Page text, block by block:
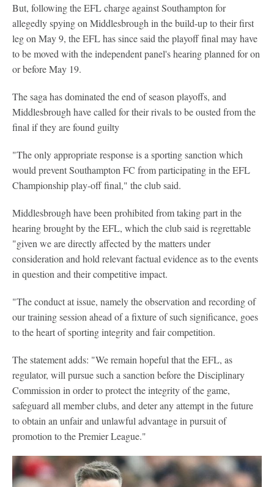
But, following the EFL charge against Southampton for
allegedly spying on Middlesbrough in the build-up to their first
leg on May 9, the EFL has since said the playoff final may have
to be moved with the independent panel's hearing planned for on
or before May 19.
The saga has dominated the end of season playoffs, and
Middlesbrough have called for their rivals to be ousted from the
final if they are found guilty
"The only appropriate response is a sporting sanction which
would prevent Southampton FC from participating in the EFL
Championship play-off final," the club said.
Middlesbrough have been prohibited from taking part in the
hearing brought by the EFL, which the club said is regrettable
"given we are directly affected by the matters under
consideration and hold relevant factual evidence as to the events
in question and their competitive impact.
"The conduct at issue, namely the observation and recording of
our training session ahead of a fixture of such significance, goes
to the heart of sporting integrity and fair competition.
The statement adds: "We remain hopeful that the EFL, as
regulator, will pursue such a sanction before the Disciplinary
Commission in order to protect the integrity of the game,
safeguard all member clubs, and deter any attempt in the future
to obtain an unfair and unlawful advantage in pursuit of
promotion to the Premier League."